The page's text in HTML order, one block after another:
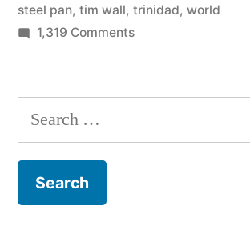
musical
waste
steel pan, tim wall, trinidad, world
1,319 Commentson
the
Pan
Search
for: